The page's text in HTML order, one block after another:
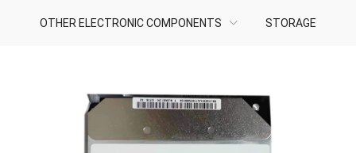
OTHER ELECTRONIC COMPONENTS STORAGE